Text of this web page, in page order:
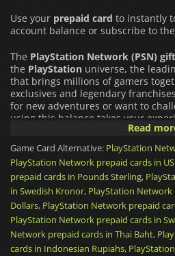
Use your prepaid card to instantly
account balance or subscribe to
The PlayStation Network (PSN)
the PlayStation universe, the
that brings millions of gamers
exclusives and legendary
for new adventures or want to
using this balance takes your
An Infinite Catalog of Games:
the PlayStation Store (from PS5
and download add-ons (DLCs)
for your favorite titles.
PlayStation Plus Subscription:
renew your PlayStation Plus
or Premium) to play online,
access a massive catalog of on-
Read
Game Card Alternative: PlayStation
PlayStation Network prepaid cards in
prepaid cards in Pounds Sterling,
in Swedish Kronor, PlayStation Network
Dollars, PlayStation Network prepaid
PlayStation Network prepaid cards in
Network prepaid cards in Thai Baht,
cards in Indonesian Rupiahs,